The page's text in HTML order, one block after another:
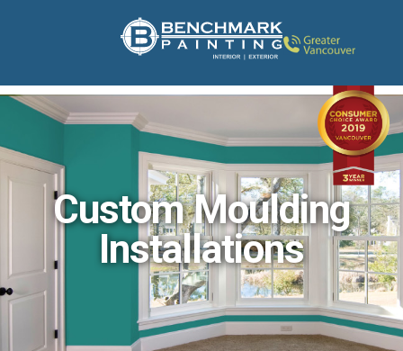
Custom Moulding
Installations